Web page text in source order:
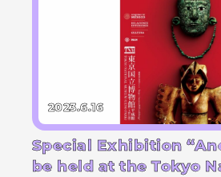
2023.6.16
Special Exhibition
be held at the Tokyo